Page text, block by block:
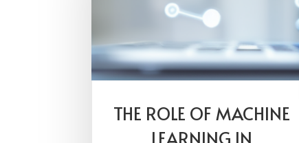
THE ROLE OF MACHINE
LEARNING IN